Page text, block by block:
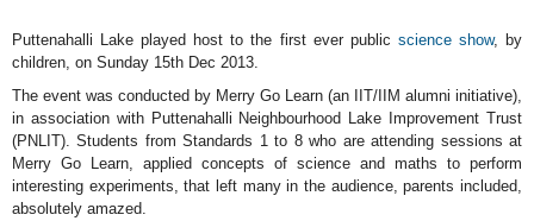
Puttenahalli Lake played host to the first ever public science show, by
children, on Sunday 15th Dec 2013.
The event was conducted by Merry Go Learn (an IIT/IIM alumni initiative),
in association with Puttenahalli Neighbourhood Lake Improvement Trust
(PNLIT). Students from Standards 1 to 8 who are attending sessions at
Merry Go Learn, applied concepts of science and maths to perform
interesting experiments, that left many in the audience, parents included,
absolutely amazed.